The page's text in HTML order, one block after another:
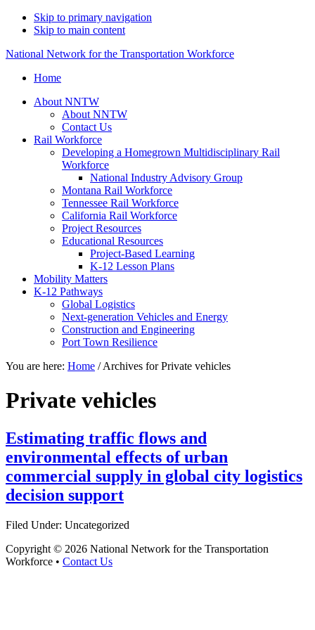
Skip to primary navigation
Skip to main content
National Network for the Transportation Workforce
Home
About NNTW
About NNTW
Contact Us
Rail Workforce
Developing a Homegrown Multidisciplinary Rail
Workforce
National Industry Advisory Group
Montana Rail Workforce
Tennessee Rail Workforce
California Rail Workforce
Project Resources
Educational Resources
Project-Based Learning
K-12 Lesson Plans
Mobility Matters
K-12 Pathways
Global Logistics
Next-generation Vehicles and Energy
Construction and Engineering
Port Town Resilience
You are here: Home /Archives for Private vehicles
Private vehicles
Estimating traffic flows and
environmental effects of urban
commercial supply in global city logistics
decision support
Filed Under: Uncategorized
Copyright © 2026 National Network for the Transportation
Workforce • Contact Us